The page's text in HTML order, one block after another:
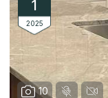
1
2025
10